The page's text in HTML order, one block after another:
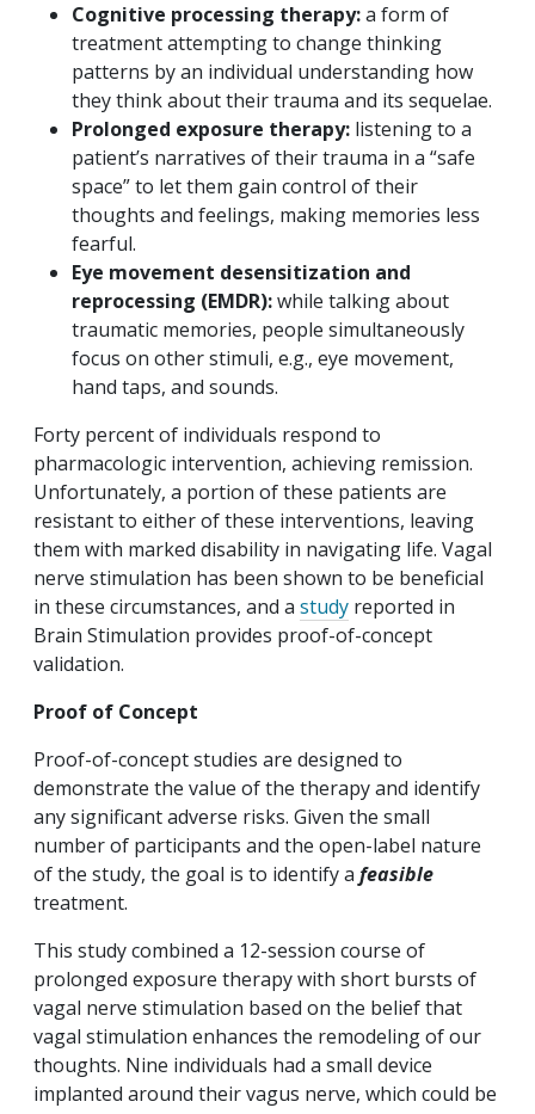
Cognitive processing therapy:a form of
treatment attempting to change thinking
patterns by an individual understanding how
they think about their trauma and its sequelae.
Prolonged exposure therapy: listening to a
patient’s narratives of their trauma in a “safe
space” to let them gain control of their
thoughts and feelings, making memories less
fearful.
Eye movement desensitization and
reprocessing (EMDR):while talking about
traumatic memories, people simultaneously
focus on other stimuli, e.g., eye movement,
hand taps, and sounds.
Forty percent of individuals respond to
pharmacologic intervention, achieving remission.
Unfortunately, a portion of these patients are
resistant to either of these interventions, leaving
them with marked disability in navigating life. Vagal
nerve stimulation has been shown to be beneficial
in these circumstances, and a study reported in
Brain Stimulation provides proof-of-concept
validation.
Proof of Concept
Proof-of-concept studies are designed to
demonstrate the value of the therapy and identify
any significant adverse risks. Given the small
number of participants and the open-label nature
of the study, the goal is to identify a feasible
treatment.
This study combined a 12-session course of
prolonged exposure therapy with short bursts of
vagal nerve stimulation based on the belief that
vagal stimulation enhances the remodeling of our
thoughts. Nine individuals had a small device
implanted around their vagus nerve, which could be